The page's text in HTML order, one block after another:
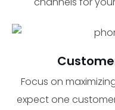
Focus on
expect one